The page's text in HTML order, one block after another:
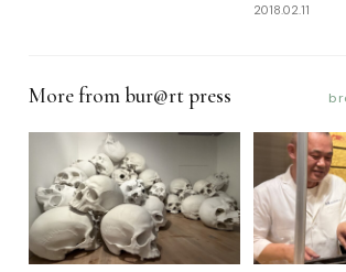
2018.02.11
More from bur@rt press